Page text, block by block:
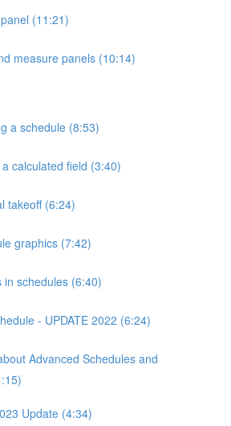
(11:21)
measure panels (10:14)
a schedule (8:53)
calculated field (3:40)
takeoff (6:24)
graphics (7:42)
in schedules (6:40)
- UPDATE 2022 (6:24)
Advanced Schedules and
Update (4:34)